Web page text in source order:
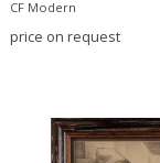
Transitional
Tribal
Carol Egan
Cartier
CF Modern
price on request